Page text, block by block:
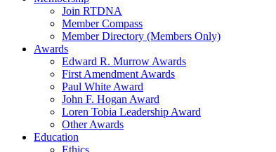
Join RTDNA
Member Compass
Member Directory (Members Only)
Awards
Edward R. Murrow Awards
First Amendment Awards
Paul White Award
John F. Hogan Award
Loren Tobia Leadership Award
Other Awards
Education
Ethics